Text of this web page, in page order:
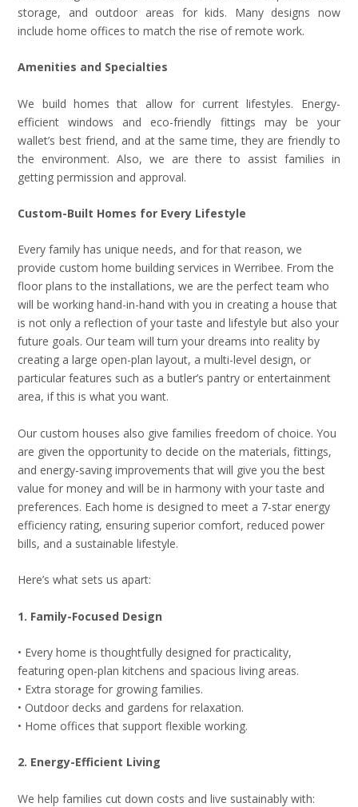
storage, and outdoor areas for kids. Many designs now
include home offices to match the rise of remote work.
Amenities and Specialties
We build homes that allow for current lifestyles. Energy-
efficient windows and eco-friendly fittings may be your
wallet’s best friend, and at the same time, they are friendly to
the environment. Also, we are there to assist families in
getting permission and approval.
Custom-Built Homes for Every Lifestyle
Every family has unique needs, and for that reason, we
provide custom home building services in Werribee. From the
floor plans to the installations, we are the perfect team who
will be working hand-in-hand with you in creating a house that
is not only a reflection of your taste and lifestyle but also your
future goals. Our team will turn your dreams into reality by
creating a large open-plan layout, a multi-level design, or
particular features such as a butler’s pantry or entertainment
area, if this is what you want.
Our custom houses also give families freedom of choice. You
are given the opportunity to decide on the materials, fittings,
and energy-saving improvements that will give you the best
value for money and will be in harmony with your taste and
preferences. Each home is designed to meet a 7-star energy
efficiency rating, ensuring superior comfort, reduced power
bills, and a sustainable lifestyle.
Here’s what sets us apart:
1. Family-Focused Design
• Every home is thoughtfully designed for practicality,
featuring open-plan kitchens and spacious living areas.
• Extra storage for growing families.
• Outdoor decks and gardens for relaxation.
• Home offices that support flexible working.
2. Energy-Efficient Living
We help families cut down costs and live sustainably with: